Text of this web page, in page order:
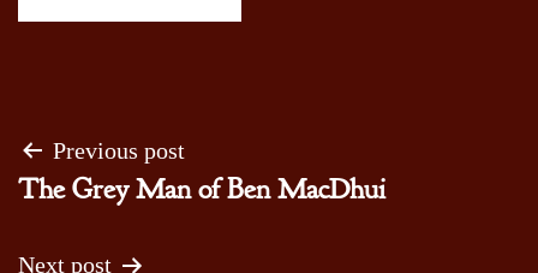
Post
navigation
Previous post
The Grey Man of Ben MacDhui
Next post